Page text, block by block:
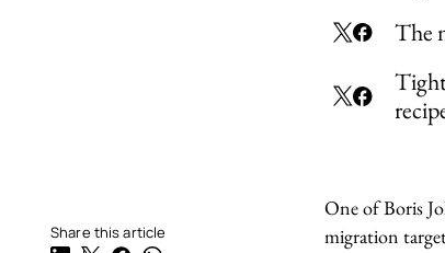
The
Share this article
One of Boris
migration